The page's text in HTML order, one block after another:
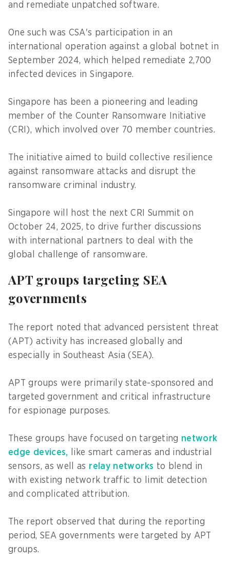
and remediate unpatched software.
One such was CSA's participation in an
international operation against a global botnet in
September 2024, which helped remediate 2,700
infected devices in Singapore.
Singapore has been a pioneering and leading
member of the Counter Ransomware Initiative
(CRI), which involved over 70 member countries.
The initiative aimed to build collective resilience
against ransomware attacks and disrupt the
ransomware criminal industry.
Singapore will host the next CRI Summit on
October 24, 2025, to drive further discussions
with international partners to deal with the
global challenge of ransomware.
APT groups targeting SEA
governments
The report noted that advanced persistent threat
(APT) activity has increased globally and
especially in Southeast Asia (SEA).
APT groups were primarily state-sponsored and
targeted government and critical infrastructure
for espionage purposes.
These groups have focused on targeting network
edge devices, like smart cameras and industrial
sensors, as well as relay networks to blend in
with existing network traffic to limit detection
and complicated attribution.
The report observed that during the reporting
period, SEA governments were targeted by APT
groups.